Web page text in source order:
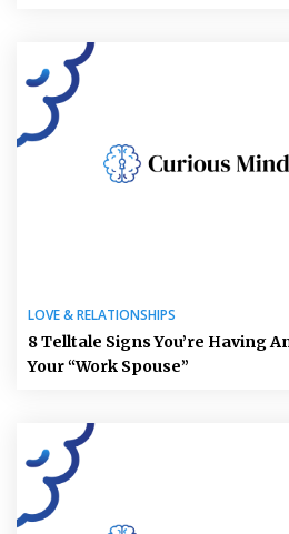
LOVE & RELATIONSHIPS
8 Telltale Signs You’re Having
Your “Work Spouse”